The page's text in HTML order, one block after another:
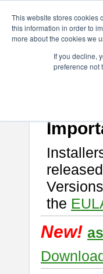
This website stores cookies
this information in order to
more about the cookies we
If you decline,
preference not
astah*
If you would like to
the
New!